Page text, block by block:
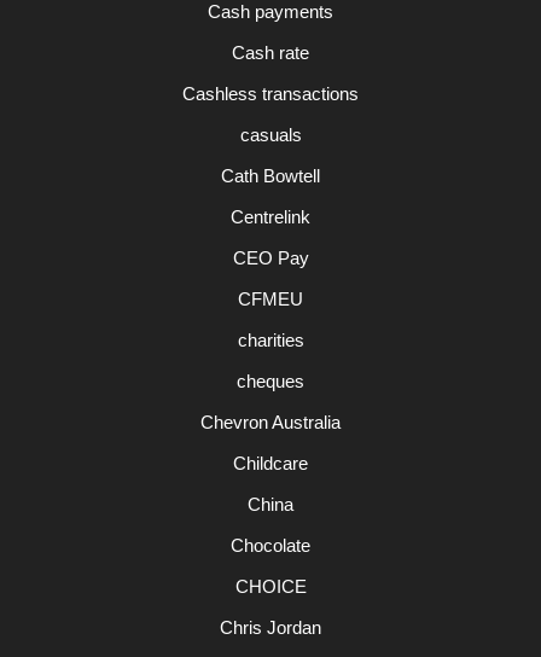
Cash payments
Cash rate
Cashless transactions
casuals
Cath Bowtell
Centrelink
CEO Pay
CFMEU
charities
cheques
Chevron Australia
Childcare
China
Chocolate
CHOICE
Chris Jordan